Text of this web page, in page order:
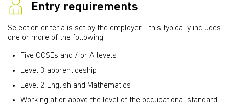
Entry requirements
Selection criteria is set by the employer - this typically includes
one or more of the following:
Five GCSEs and / or A levels
Level 3 apprenticeship
Level 2 English and Mathematics
Working at or above the level of the occupational standard